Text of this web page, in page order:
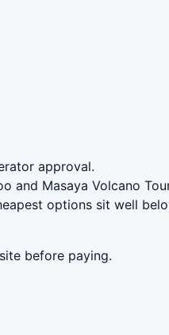
approval.
and Masaya Volcano
options sit well
before paying.